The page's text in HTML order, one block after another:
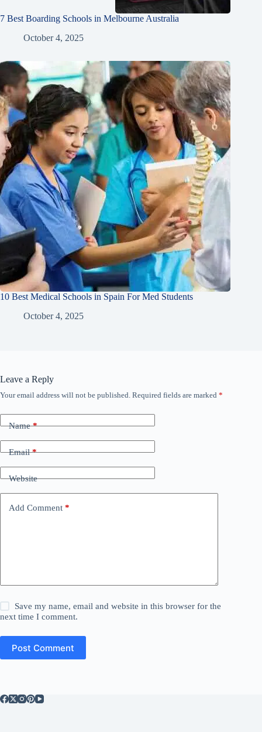
7 Best Boarding Schools in Melbourne Australia
October 4, 2025
10 Best Medical Schools in Spain For Med Students
October 4, 2025
Leave a Reply
Your email address will not be published. Required fields are marked *
Name*
Email*
Website
Add Comment *
Save my name, email and website in this browser for the
next time I comment.
Post Comment